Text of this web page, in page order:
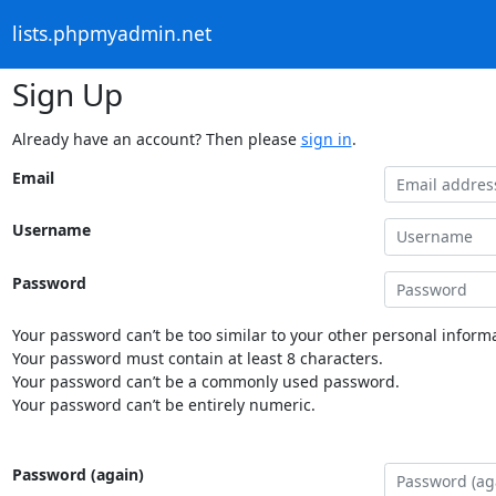
lists.phpmyadmin.net
Sign Up
Already have an account? Then please sign in.
Email
Username
Password
Your password can’t be too similar to your other personal
Your password must contain at least 8 characters.
Your password can’t be a commonly used password.
Your password can’t be entirely numeric.
Password (again)